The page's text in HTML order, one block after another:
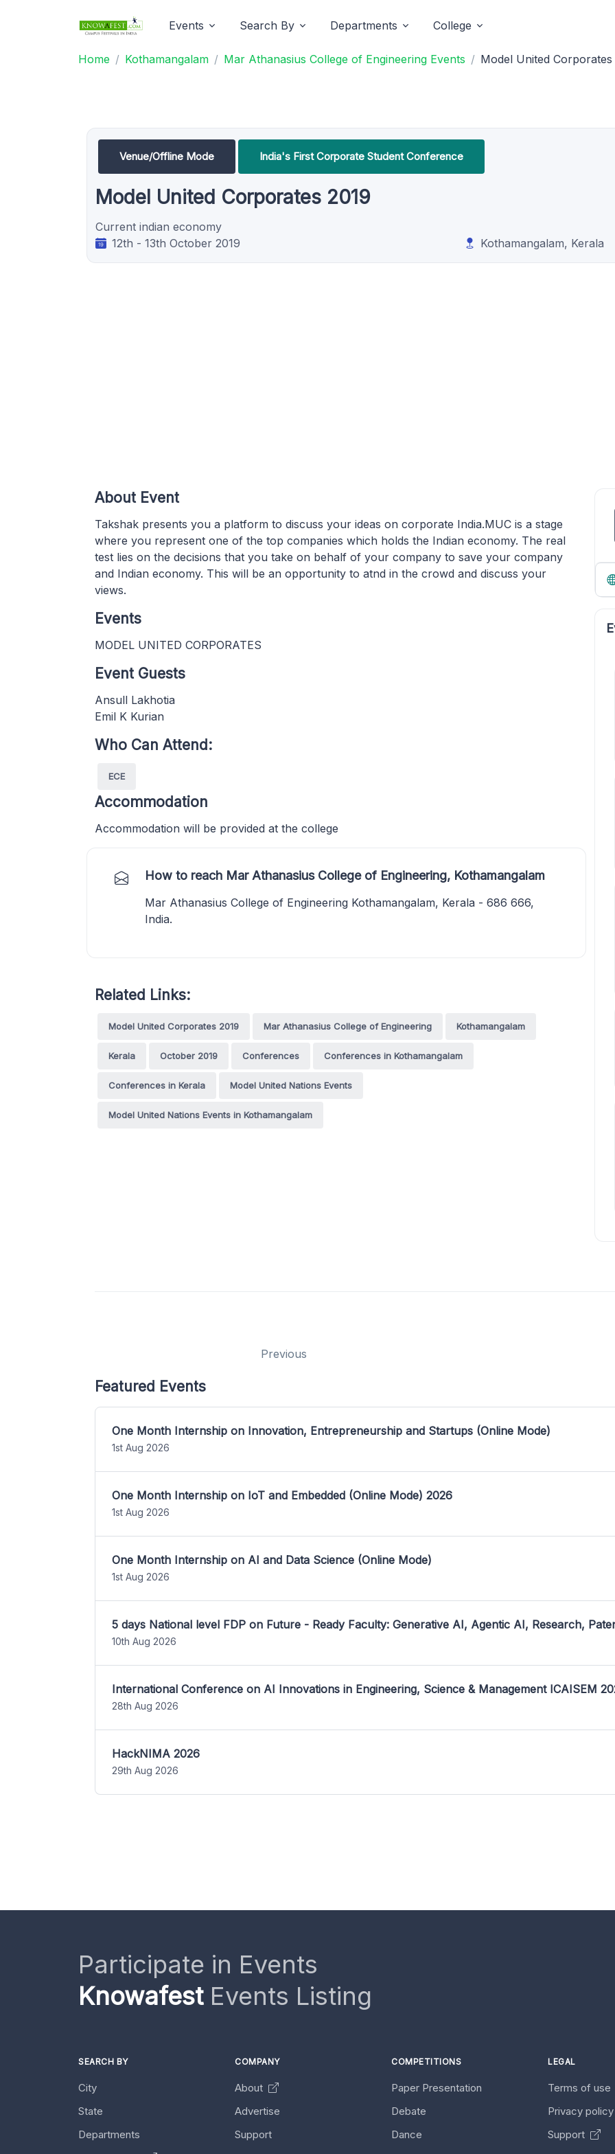
Events Search By Departments College
Home Kothamangalam Mar Athanasius College of Engineering Events Model United Corporates
Venue/Offline Mode India's First Corporate Student Conference
Model United Corporates 2019
Current indian economy
12th - 13th October 2019
Kothamangalam, Kerala
About Event
Takshak presents you a platform to discuss your ideas on corporate India.MUC is a stage
where you represent one of the top companies which holds the Indian economy. The real
test lies on the decisions that you take on behalf of your company to save your company
and Indian economy. This will be an opportunity to atnd in the crowd and discuss your
views.
Events
MODEL UNITED CORPORATES
Event Guests
Ansull Lakhotia
Emil K Kurian
Who Can Attend:
ECE
Accommodation
Accommodation will be provided at the college
How to reach Mar Athanasius College of Engineering, Kothamangalam
Mar Athanasius College of Engineering Kothamangalam, Kerala - 686 666,
India.
Related Links:
Model United Corporates 2019 Mar Athanasius College of Engineering Kothamangalam
Kerala October 2019 Conferences Conferences in Kothamangalam
Conferences in Kerala Model United Nations Events
Model United Nations Events in Kothamangalam
Previous
Featured Events
One Month Internship on Innovation, Entrepreneurship and Startups (Online Mode)
1st Aug 2026
One Month Internship on IoT and Embedded (Online Mode) 2026
1st Aug 2026
One Month Internship on AI and Data Science (Online Mode)
1st Aug 2026
5 days National level FDP on Future - Ready Faculty: Generative AI, Agentic AI, Research,
10th Aug 2026
International Conference on AI Innovations in Engineering, Science & Management ICAISEM
28th Aug 2026
HackNIMA 2026
29th Aug 2026
Participate in Events
KnowafestEvents Listing
SEARCH BY
City
State
Departments
COMPANY
About
Advertise
Support
COMPETITIONS
Paper Presentation
Debate
Dance
LEGAL
Terms of use
Privacy
Support